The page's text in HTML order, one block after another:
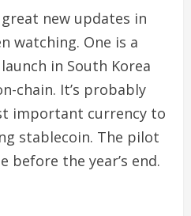
new updates in
watching. One is a
in South Korea
chain. It’s probably
important currency to
stablecoin. The pilot
before the year’s end.